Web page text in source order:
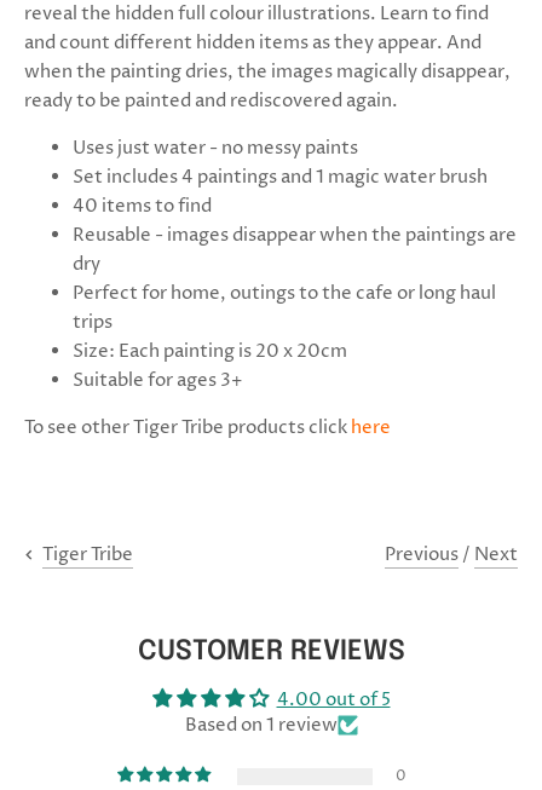
reveal the hidden full colour illustrations. Learn to find
and count different hidden items as they appear. And
when the painting dries, the images magically disappear,
ready to be painted and rediscovered again.
Uses just water - no messy paints
Set includes 4 paintings and 1 magic water brush
40 items to find
Reusable - images disappear when the paintings are
dry
Perfect for home, outings to the cafe or long haul
trips
Size: Each painting is 20 x 20cm
Suitable for ages 3+
To see other Tiger Tribe products clickhere
Tiger Tribe Previous/ Next
CUSTOMER REVIEWS
4.00 out of 5
Based on 1 review
0